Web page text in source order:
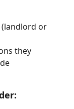
or
they